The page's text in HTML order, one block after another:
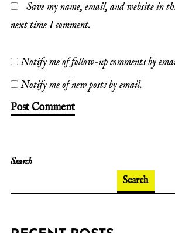
Save my name, email, and website in
next time I comment.
Notify me of follow-up comments by
Notify me of new posts by email.
Search
Search